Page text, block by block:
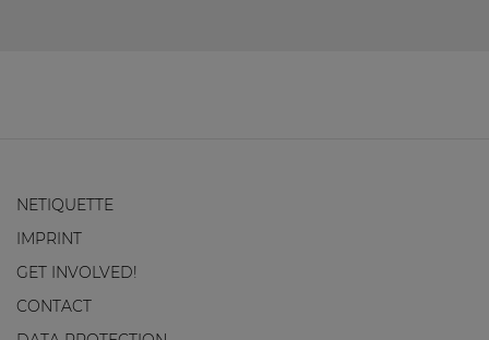
NETIQUETTE
IMPRINT
GET INVOLVED!
CONTACT